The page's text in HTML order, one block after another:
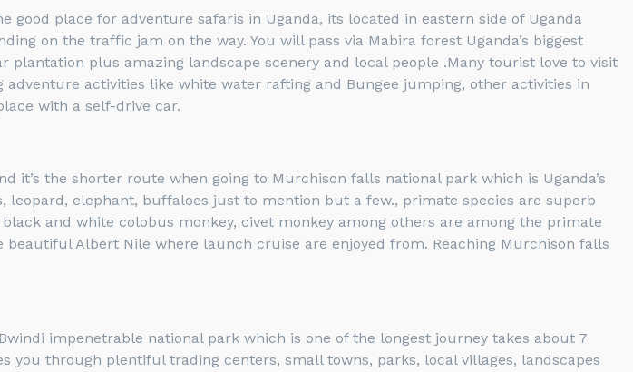
good place for adventure safaris in Uganda, its located in eastern side of Uganda
on the traffic jam on the way. You will pass via Mabira forest Uganda’s biggest
plus amazing landscape scenery and local people .Many tourist love to visit
activities like white water rafting and Bungee jumping, other activities in
with a self-drive car.
it’s the shorter route when going to Murchison falls national park which is Uganda’s
elephant, buffaloes just to mention but a few., primate species are superb
and white colobus monkey, civet monkey among others are among the primate
Albert Nile where launch cruise are enjoyed from. Reaching Murchison falls
impenetrable national park which is one of the longest journey takes about 7
you through plentiful trading centers, small towns, parks, local villages, landscapes